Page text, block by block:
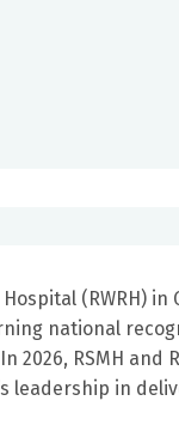
(RWRH) in
national
RSMH and
leadership in